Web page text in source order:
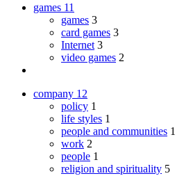
games 11
games 3
card games 3
Internet 3
video games 2
company 12
policy 1
life styles 1
people and communities 1
work 2
people 1
religion and spirituality 5